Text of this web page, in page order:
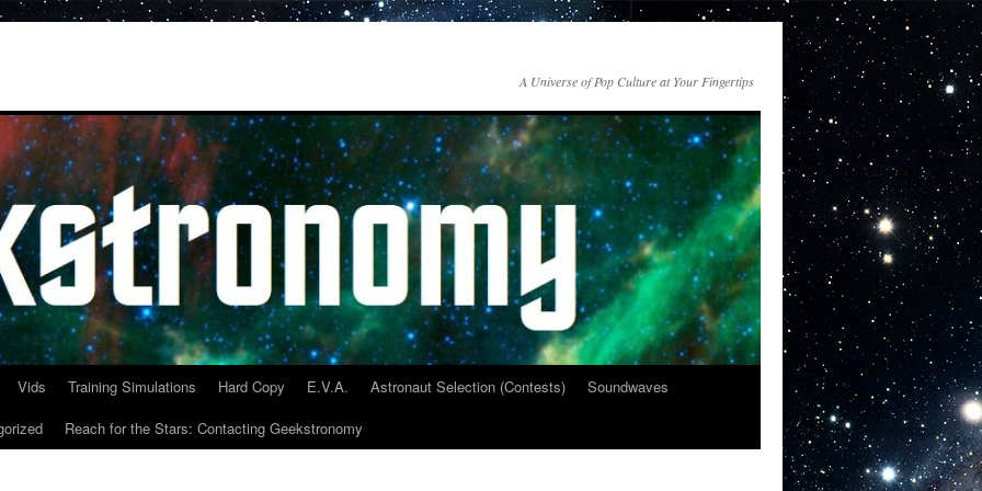
A Universe of Pop Culture at Your Fingertips
Vids Training Simulations Hard Copy E.V.A. Astronaut Selection (Contests)
Soundwaves
Reach for the Stars: Contacting Geekstronomy